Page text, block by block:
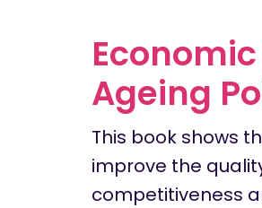
Ageing
This book shows
improve the
competitiveness